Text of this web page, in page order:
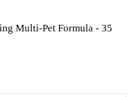
Multi-Pet Formula - 35